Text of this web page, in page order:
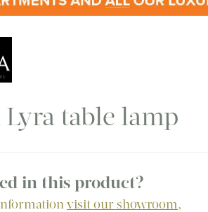
table lamp
in this product?
visit our showroom,